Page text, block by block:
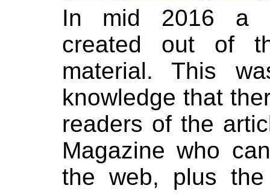
In mid 2016 a
created out of
material. This
knowledge that
readers of the
Magazine who
the web, plus the